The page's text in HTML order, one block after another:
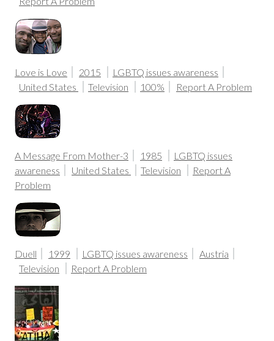
Love is Love 2015
LGBTQ issues awareness
United States
Television 100% Report A Problem
A Message From Mother-3 1985
LGBTQ issues
awareness
United States Television
Report A
Problem
Duell 1999 LGBTQ issues awareness
Austria
Television
Report A Problem